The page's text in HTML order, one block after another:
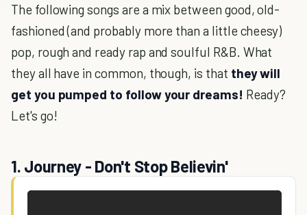
The following songs are a mix between good, old-
fashioned (and probably more than a little cheesy)
pop, rough and ready rap and soulful R&B. What
they all have in common, though, is that they will
get you pumped to follow your dreams! Ready?
Let's go!
1. Journey - Don't Stop Believin'